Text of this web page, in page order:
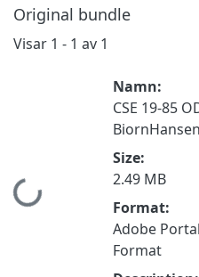
Original bundle
Visar 1 - 1 av 1
Hämtar...
Namn:
CSE 19-85
Size:
2.49 MB
Format:
Adobe
Format